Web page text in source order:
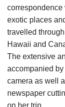
correspondence
exotic places
travelled
Hawaii and
The extensive
accompanied
camera as well
newspaper
on her trip.